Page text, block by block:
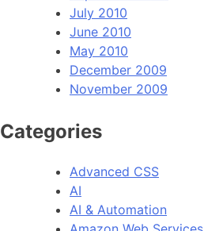
July 2010
June 2010
May 2010
December 2009
November 2009
Categories
Advanced CSS
AI
AI & Automation